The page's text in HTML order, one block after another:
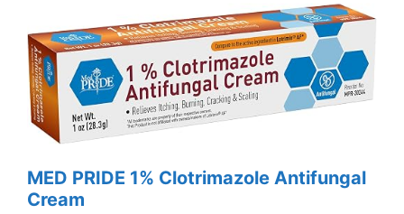
MED PRIDE 1% Clotrimazole Antifungal
Cream